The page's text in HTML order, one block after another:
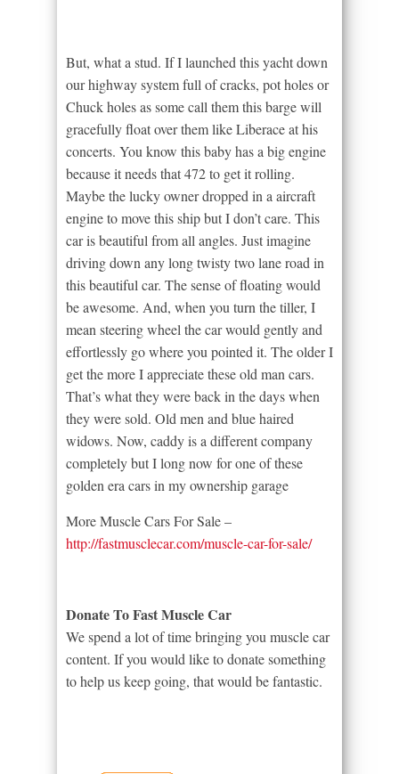
But, what a stud. If I launched this yacht down
our highway system full of cracks, pot holes or
Chuck holes as some call them this barge will
gracefully float over them like Liberace at his
concerts. You know this baby has a big engine
because it needs that 472 to get it rolling.
Maybe the lucky owner dropped in a aircraft
engine to move this ship but I don’t care. This
car is beautiful from all angles. Just imagine
driving down any long twisty two lane road in
this beautiful car. The sense of floating would
be awesome. And, when you turn the tiller, I
mean steering wheel the car would gently and
effortlessly go where you pointed it. The older I
get the more I appreciate these old man cars.
That’s what they were back in the days when
they were sold. Old men and blue haired
widows. Now, caddy is a different company
completely but I long now for one of these
golden era cars in my ownership garage
More Muscle Cars For Sale –
http://fastmusclecar.com/muscle-car-for-sale/
Donate To Fast Muscle Car
We spend a lot of time bringing you muscle car
content. If you would like to donate something
to help us keep going, that would be fantastic.